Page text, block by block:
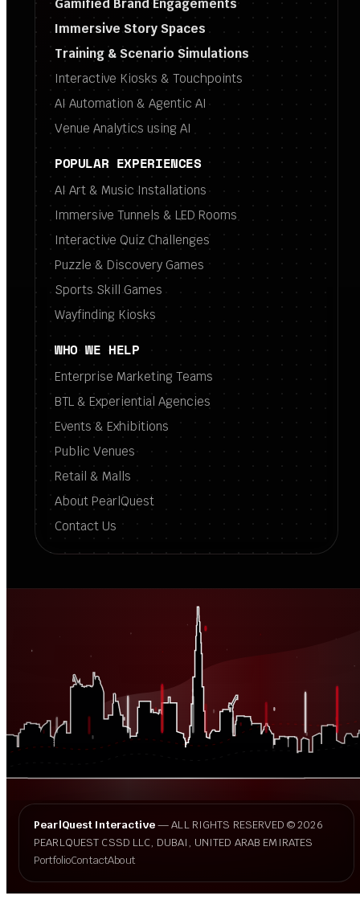
Gamified Brand Engagements
Immersive Story Spaces
Training & Scenario Simulations
Interactive Kiosks & Touchpoints
AI Automation & Agentic AI
Venue Analytics using AI
POPULAR EXPERIENCES
AI Art & Music Installations
Immersive Tunnels & LED Rooms
Interactive Quiz Challenges
Puzzle & Discovery Games
Sports Skill Games
Wayfinding Kiosks
WHO WE HELP
Enterprise Marketing Teams
BTL & Experiential Agencies
Events & Exhibitions
Public Venues
Retail & Malls
About PearlQuest
Contact Us
PearlQuest Interactive— ALL RIGHTS RESERVED © 2026
PEARLQUEST CSSD LLC, DUBAI, UNITED ARAB EMIRATES
PortfolioContactAbout